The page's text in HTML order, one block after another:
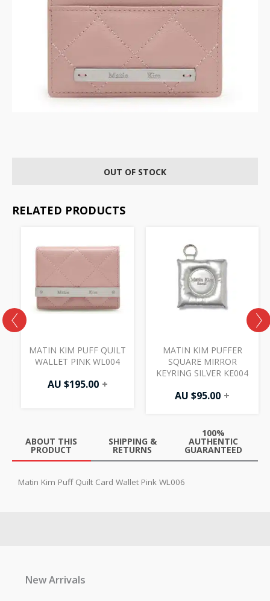
OUT OF STOCK
RELATED PRODUCTS
MATIN KIM PUFF QUILT
WALLET PINK WL004
AU $195.00 +
MATIN KIM PUFFER
SQUARE MIRROR
KEYRING SILVER KE004
AU $95.00 +
ABOUT THIS
PRODUCT
SHIPPING &
RETURNS
100%
AUTHENTIC
GUARANTEED
Matin Kim Puff Quilt Card Wallet Pink WL006
New Arrivals